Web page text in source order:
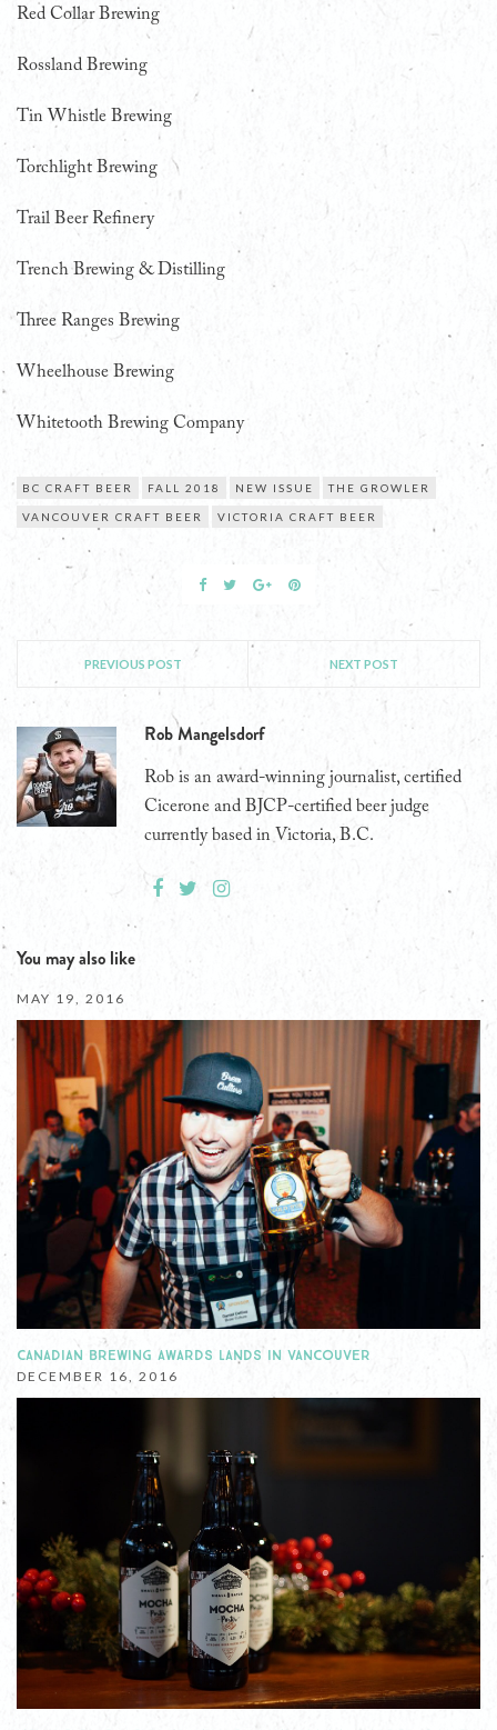
Red Collar Brewing
Rossland Brewing
Tin Whistle Brewing
Torchlight Brewing
Trail Beer Refinery
Trench Brewing & Distilling
Three Ranges Brewing
Wheelhouse Brewing
Whitetooth Brewing Company
BC CRAFT BEER FALL 2018 NEW ISSUE THE GROWLER
VANCOUVER CRAFT BEER VICTORIA CRAFT BEER
PREVIOUS POST NEXT POST
Rob Mangelsdorf
Rob is an award-winning journalist, certified
Cicerone and BJCP-certified beer judge
currently based in Victoria, B.C.
You may also like
MAY 19, 2016
CANADIAN BREWING AWARDS LANDS IN VANCOUVER
DECEMBER 16, 2016